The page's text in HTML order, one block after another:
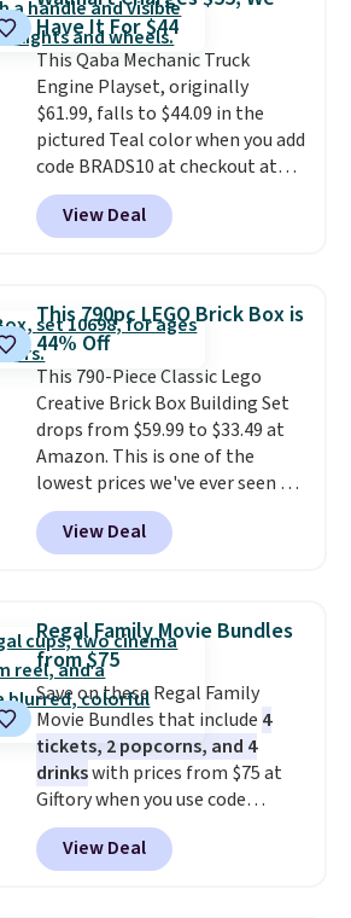
the driveway or helping with
"yard work," this is the kind of
toy that keeps kids
entertained outdoors for
hours.
option for younger kids. It has
a weight capacity of 110 pounds.
Have It For $44
This Qaba Mechanic Truck
Engine Playset, originally
$61.99, falls to $44.09 in the
pictured Teal color when you add
code BRADS10 at checkout at
Aosom.I can't remember the
last time we saw this super
popular truck for under $45.
the same playset at Walmart
priced for $55. Kids can learn
about auto repair tasks like
replacing wheels, coolant, and
headlights. The set includes a
total on 61 pieces.
View Deal
This 790pc LEGO Brick Box is
44% Off
This 790-Piece Classic Lego
Creative Brick Box Building Set
drops from $59.99 to $33.49 at
Amazon. This is one of the
lowest prices we've ever seen on
it! It includes a baseplate, 33
different colors of Lego bricks,
accessory pieces like doors,
idea book. The best part,
though, is the container: the
entire set comes in a lidded
storage box, shaped like a giant
Lego brick, that holds all your
pieces when not in use! Shipping
is free with Prime or when you
spend $35.
View Deal
Regal Family Movie Bundles
from $75
Save on these Regal Family
Movie Bundles that include 4
tickets, 2 popcorns, and 4
drinkswith prices from $75 at
Giftory when you use code
REGAL35OFF at checkout. Buy a
standard market bundle for the
lowest price unless you plan on
View Deal